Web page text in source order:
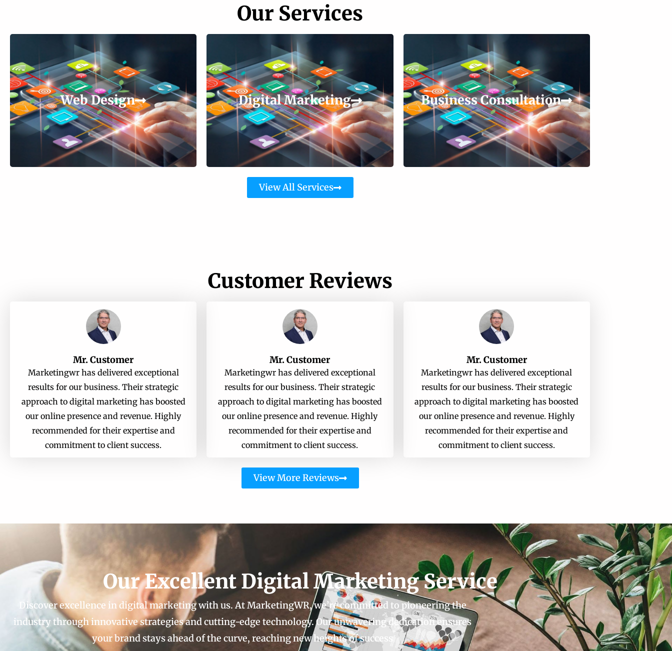
Our Services
Web Design Digital Marketing Business Consultation
View All Services
Customer Reviews
Mr. Customer
Marketingwr has delivered exceptional
results for our business. Their strategic
approach to digital marketing has boosted
our online presence and revenue. Highly
recommended for their expertise and
commitment to client success.
Mr. Customer
Marketingwr has delivered exceptional
results for our business. Their strategic
approach to digital marketing has boosted
our online presence and revenue. Highly
recommended for their expertise and
commitment to client success.
Mr. Customer
Marketingwr has delivered exceptional
results for our business. Their strategic
approach to digital marketing has boosted
our online presence and revenue. Highly
recommended for their expertise and
commitment to client success.
View More Reviews
Our Excellent Digital Marketing Service
Discover excellence in digital marketing with us. At MarketingWR, we’re committed to pioneering the
industry through innovative strategies and cutting-edge technology. Our unwavering dedication ensures
your brand stays ahead of the curve, reaching new heights of success